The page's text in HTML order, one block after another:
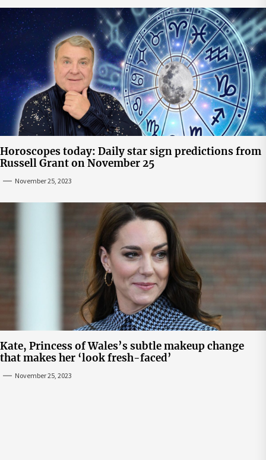
Horoscopes today: Daily star sign predictions from
Russell Grant on November 25
November 25, 2023
Kate, Princess of Wales’s subtle makeup change
that makes her ‘look fresh-faced’
November 25, 2023